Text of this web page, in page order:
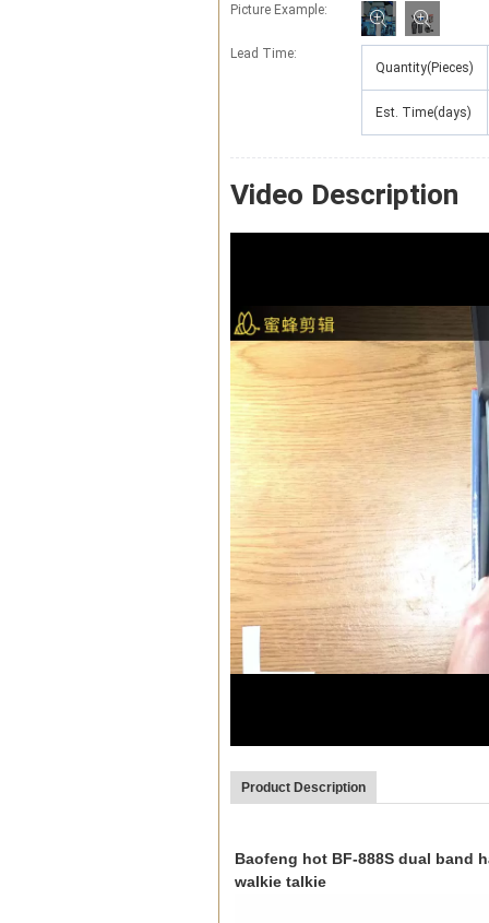
Picture Example:
Lead Time:
Quantity(Pieces)
Est. Time(days)
Video Description
Product Description
Baofeng hot BF-888S dual band
walkie talkie